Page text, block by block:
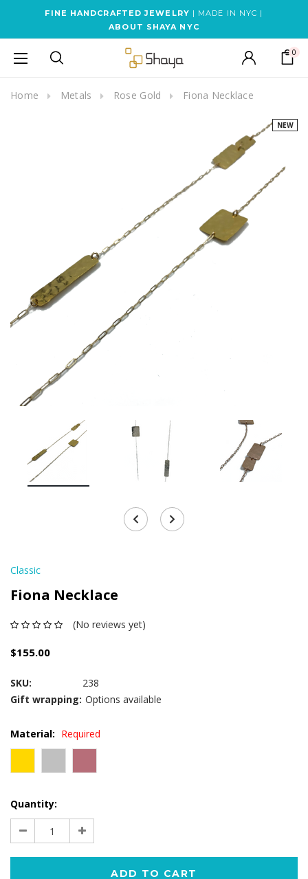
FINE HANDCRAFTED JEWELRY | MADE IN NYC |
ABOUT SHAYA NYC
0
Home Metals Rose Gold Fiona Necklace
NEW
Classic
Fiona Necklace
(No reviews yet)
$155.00
SKU:
238
Gift wrapping: Options available
Material: Required
Current
Stock:
Quantity:
Decrease
Quantity:
Increase
Quantity: